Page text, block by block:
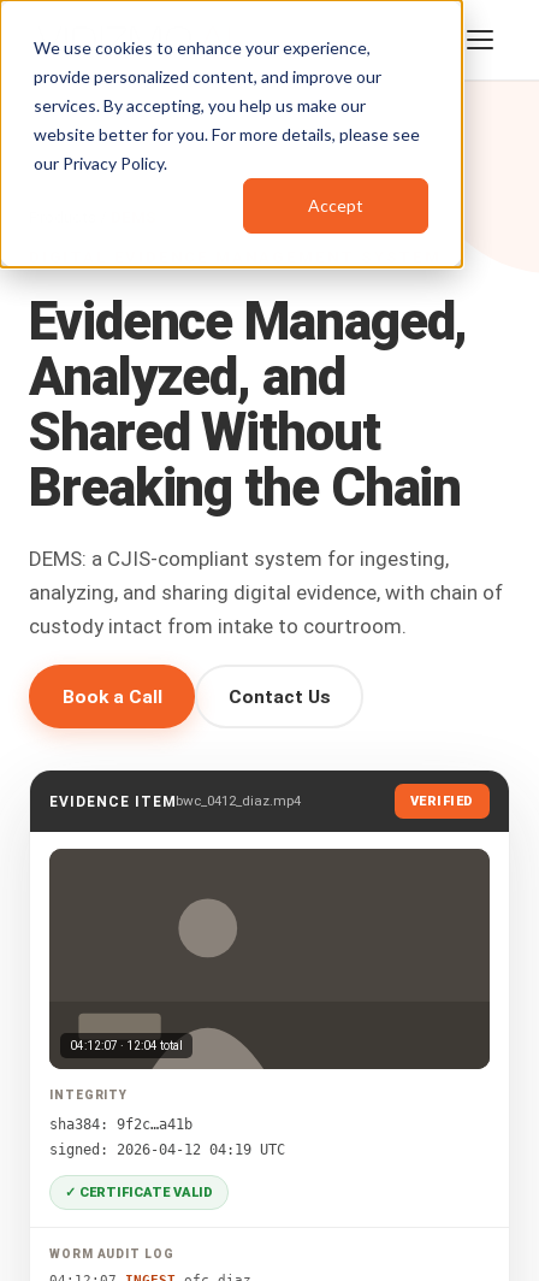
We use cookies to enhance your experience,
provide personalized content, and improve our
services. By accepting, you help us make our
website better for you. For more details, please see
our Privacy Policy.
Accept
Evidence Managed,
Analyzed, and
SharedWithout
Breaking the Chain
DEMS: a CJIS-compliant system for ingesting,
analyzing, and sharing digital evidence, with chain of
custody intact from intake to courtroom.
Book a Call Contact Us
EVIDENCE ITEMbwc_0412_diaz.mp4 VERIFIED
04:12:07 · 12:04 total
INTEGRITY
sha384: 9f2c…a41b
signed: 2026-04-12 04:19 UTC
✓ CERTIFICATE VALID
WORM AUDIT LOG